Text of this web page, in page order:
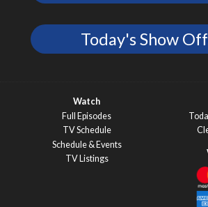
Today's Show
Watch
Full Episodes
TV Schedule
Schedule & Events
TV Listings